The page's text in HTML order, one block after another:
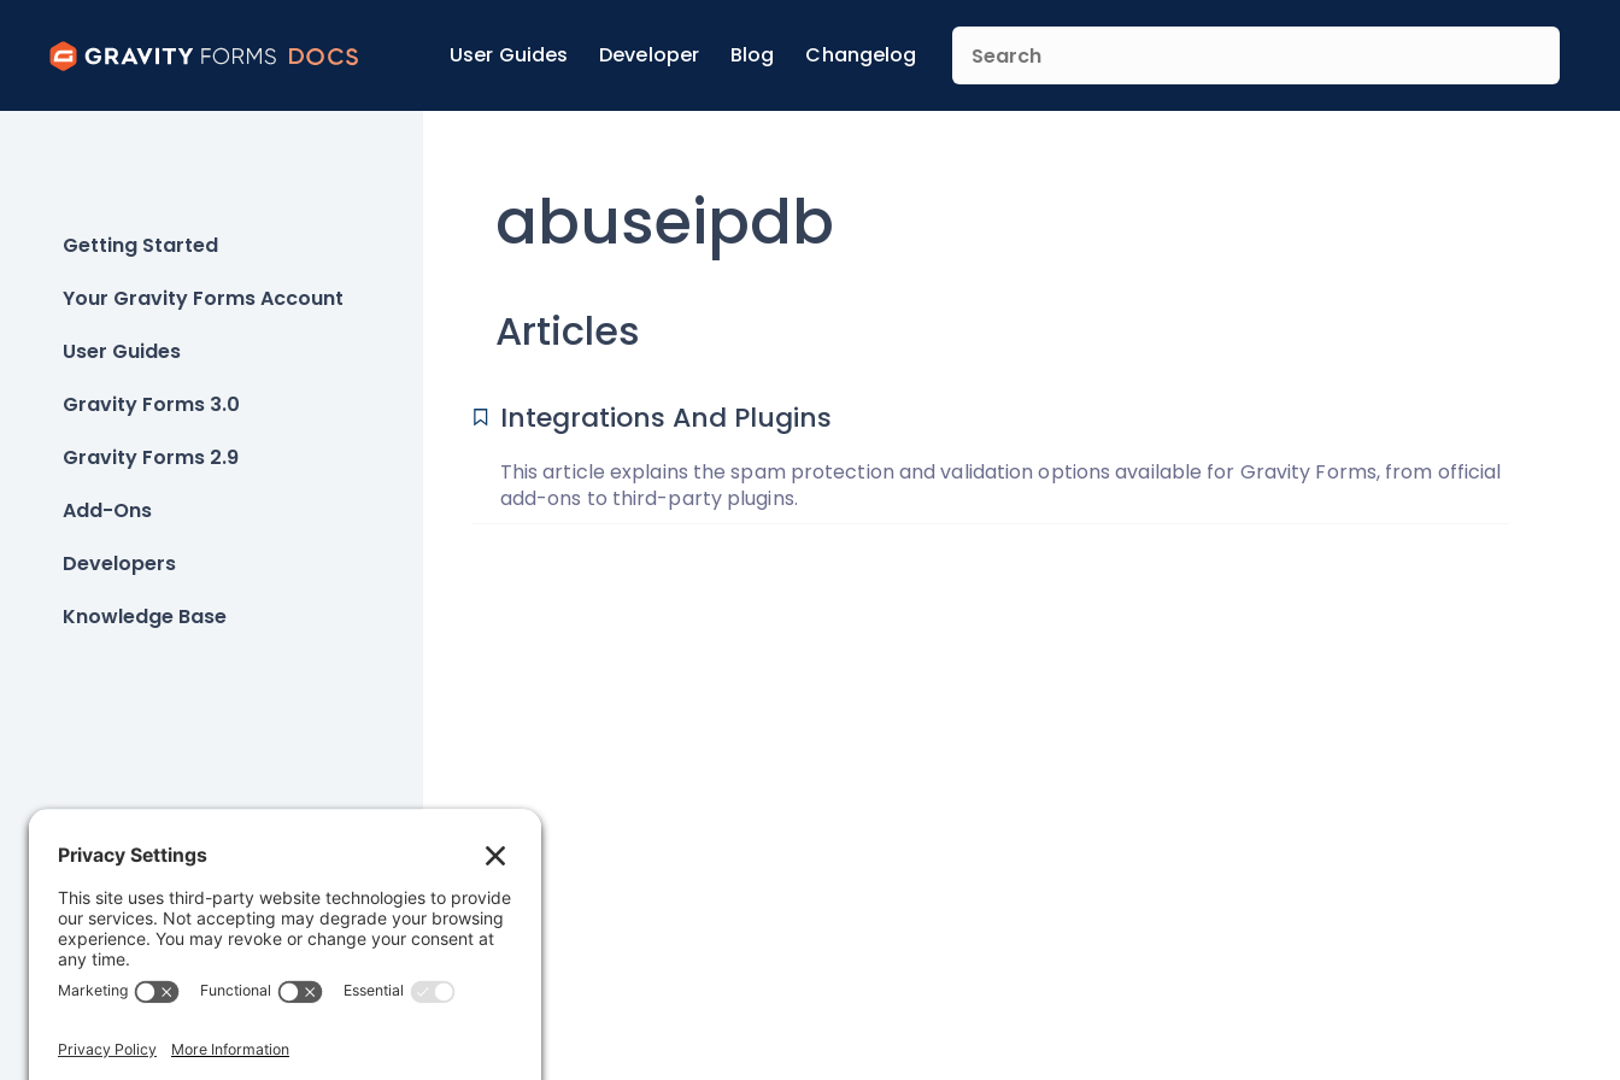
User Guides Developer Blog Changelog
Getting Started
Your Gravity Forms Account
User Guides
Gravity Forms 3.0
Gravity Forms 2.9
Add-Ons
Developers
Knowledge Base
abuseipdb
Articles
Integrations And Plugins
This article explains the spam protection and validation options available for Gravity Forms, from official
add-ons to third-party plugins.